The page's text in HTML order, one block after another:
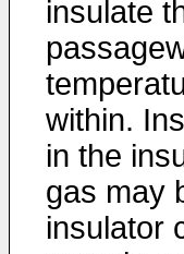
insulate
within.
in the
gas may
insulator